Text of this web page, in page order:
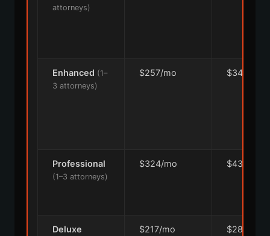
attorneys)
Enhanced (1–
3 attorneys)
$257/mo $342/mo
Professional
(1–3 attorneys)
$324/mo $432/mo
Deluxe
$217/mo $289/mo